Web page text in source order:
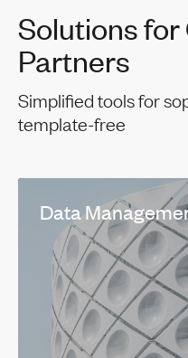
Solutions for
Partners
Simplified tools for
template-free
Data